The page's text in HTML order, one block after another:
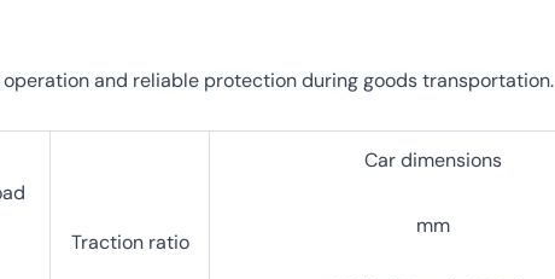
and reliable protection during goods transportation.
Traction ratio
Car dimensions
mm